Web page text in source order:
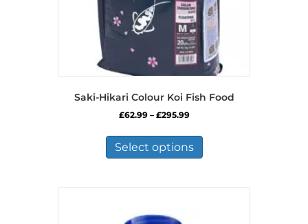
Saki-Hikari Colour Koi Fish Food
£62.99 – £295.99Price
£62.99
through
£295.99
Select options
has
variants.